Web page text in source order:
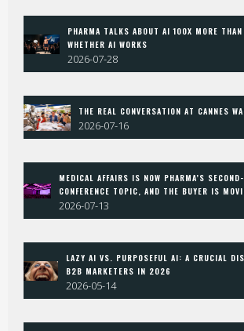
PHARMA TALKS ABOUT AI 100X MORE
WHETHER AI WORKS
2026-07-28
THE REAL CONVERSATION AT CANNES
2026-07-16
MEDICAL AFFAIRS IS NOW PHARMA’S
CONFERENCE TOPIC, AND THE BUYER IS
2026-07-13
LAZY AI VS. PURPOSEFUL AI: A CRUCIAL
B2B MARKETERS IN 2026
2026-05-14